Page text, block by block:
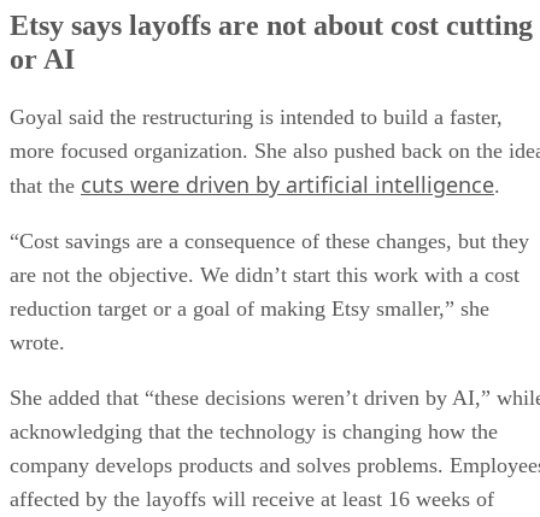
Etsy says layoffs are not about cost cutting
or AI
Goyal said the restructuring is intended to build a faster,
more focused organization. She also pushed back on the
that the cuts were driven by artificial intelligence.
“Cost savings are a consequence of these changes, but they
are not the objective. We didn’t start this work with a cost
reduction target or a goal of making Etsy smaller,” she
wrote.
She added that “these decisions weren’t driven by AI,”
acknowledging that the technology is changing how the
company develops products and solves problems.
affected by the layoffs will receive at least 16 weeks of